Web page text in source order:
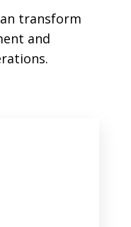
transform
and